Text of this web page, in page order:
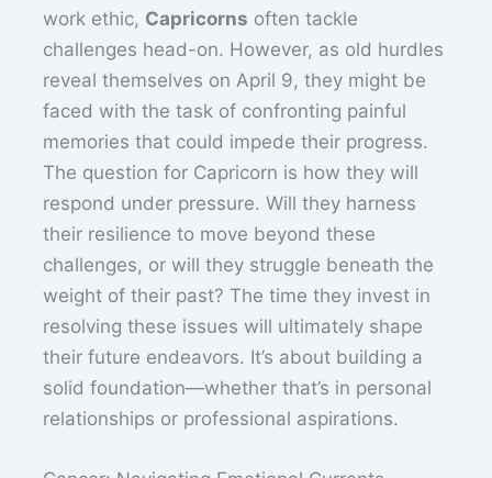
work ethic, Capricorns often tackle
challenges head-on. However, as old hurdles
reveal themselves on April 9, they might be
faced with the task of confronting painful
memories that could impede their progress.
The question for Capricorn is how they will
respond under pressure. Will they harness
their resilience to move beyond these
challenges, or will they struggle beneath the
weight of their past? The time they invest in
resolving these issues will ultimately shape
their future endeavors. It’s about building a
solid foundation—whether that’s in personal
relationships or professional aspirations.